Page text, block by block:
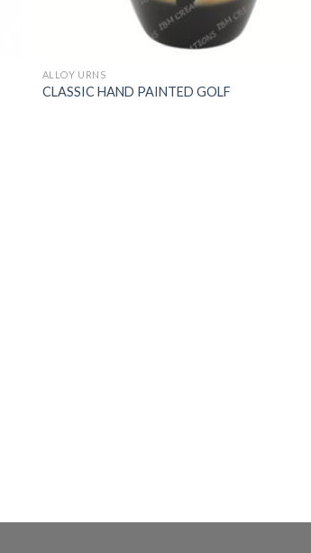
ALLOY URNS
CLASSIC HAND PAINTED GOLF